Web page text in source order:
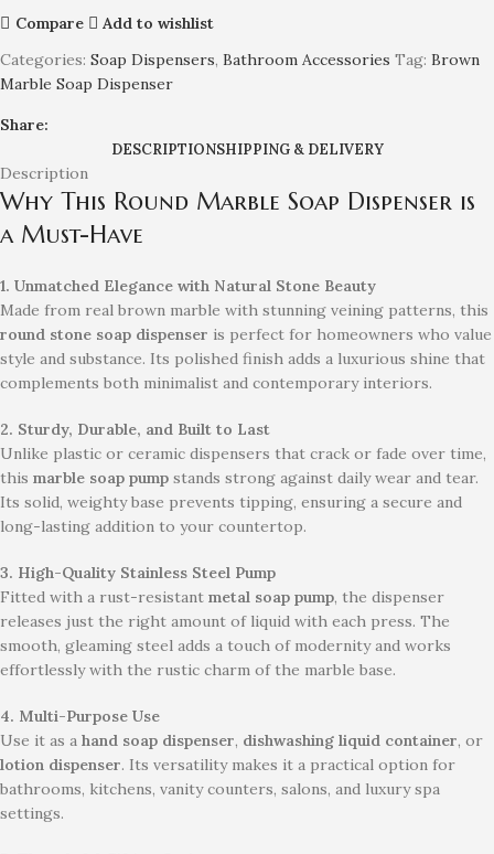
Compare
Add to wishlist
Categories: Soap Dispensers, Bathroom Accessories Tag: Brown
Marble Soap Dispenser
Share:
DESCRIPTIONSHIPPING & DELIVERY
Description
Why This Round Marble Soap Dispenser is
a Must-Have
1. Unmatched Elegance with Natural Stone Beauty
Made from real brown marble with stunning veining patterns, this
round stone soap dispenser is perfect for homeowners who value
style and substance. Its polished finish adds a luxurious shine that
complements both minimalist and contemporary interiors.
2. Sturdy, Durable, and Built to Last
Unlike plastic or ceramic dispensers that crack or fade over time,
this marble soap pump stands strong against daily wear and tear.
Its solid, weighty base prevents tipping, ensuring a secure and
long-lasting addition to your countertop.
3. High-Quality Stainless Steel Pump
Fitted with a rust-resistant metal soap pump, the dispenser
releases just the right amount of liquid with each press. The
smooth, gleaming steel adds a touch of modernity and works
effortlessly with the rustic charm of the marble base.
4. Multi-Purpose Use
Use it as a hand soap dispenser, dishwashing liquid container, or
lotion dispenser. Its versatility makes it a practical option for
bathrooms, kitchens, vanity counters, salons, and luxury spa
settings.